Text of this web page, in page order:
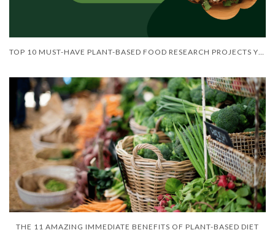
TOP 10 MUST-HAVE PLANT-BASED FOOD RESEARCH PROJECTS YOU NEED TO KNOW ABOUT
THE 11 AMAZING IMMEDIATE BENEFITS OF PLANT-BASED DIET